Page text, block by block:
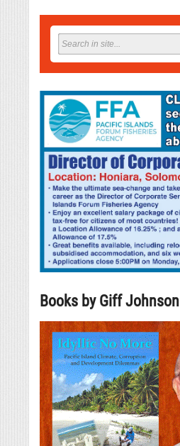
Books by Giff Johnson